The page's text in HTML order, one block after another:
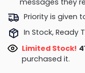
messages they
Priority is given
In Stock, Ready
Limited Stock!
purchased it.